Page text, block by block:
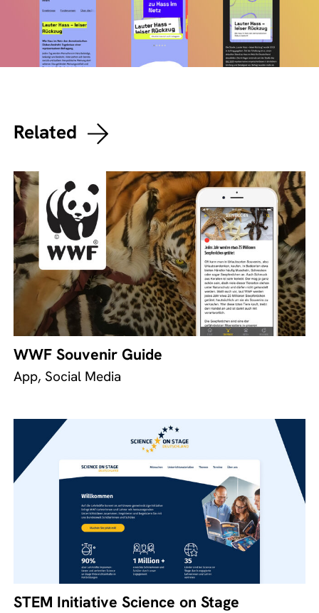
Related
WWF Souvenir Guide
App, Social Media
STEM Initiative Science on Stage